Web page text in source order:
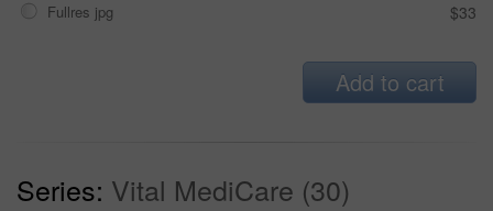
Fullres jpg $33
Add to cart
Series: Vital MediCare (30)